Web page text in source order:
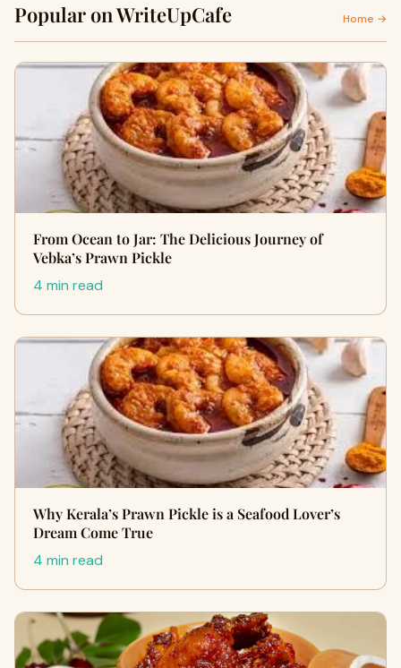
Popular on WriteUpCafe Home →
From Ocean to Jar: The Delicious Journey of
Vebka’s Prawn Pickle
4 min read
Why Kerala’s Prawn Pickle is a Seafood Lover’s
Dream Come True
4 min read